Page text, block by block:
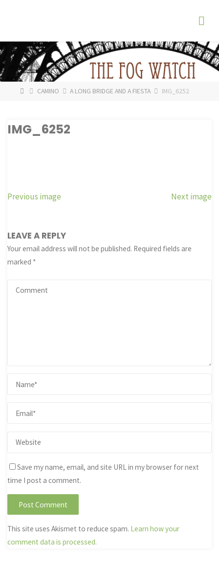
HOMECAMINO A LONG BRIDGE AND A FIESTA IMG_6252
IMG_6252
Previous image Next image
LEAVE A REPLY
Your email address will not be published. Required fields are
marked *
Save my name, email, and site URL in my browser for next
time I post a comment.
This site uses Akismet to reduce spam. Learn how your
comment data is processed.